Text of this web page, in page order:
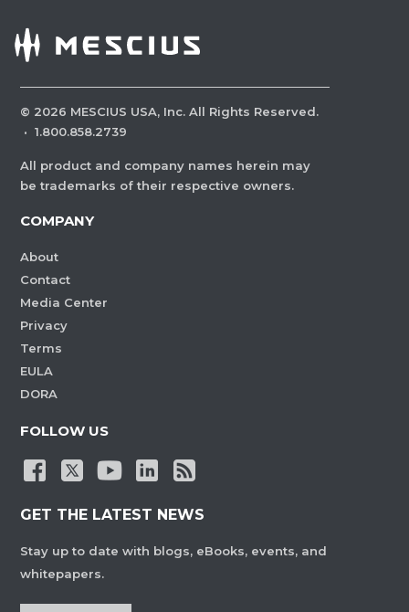
© 2026 MESCIUS USA, Inc. All Rights Reserved.
· 1.800.858.2739
All product and company names herein may
be trademarks of their respective owners.
COMPANY
About
Contact
Media Center
Privacy
Terms
EULA
DORA
FOLLOW US
GET THE LATEST NEWS
Stay up to date with blogs, eBooks, events, and
whitepapers.